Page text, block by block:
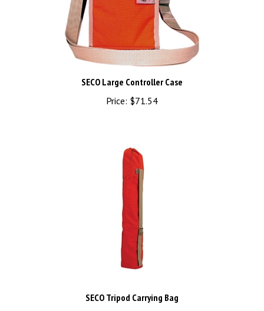
SECO Large Controller Case
Price: $71.54
SECO Tripod Carrying Bag